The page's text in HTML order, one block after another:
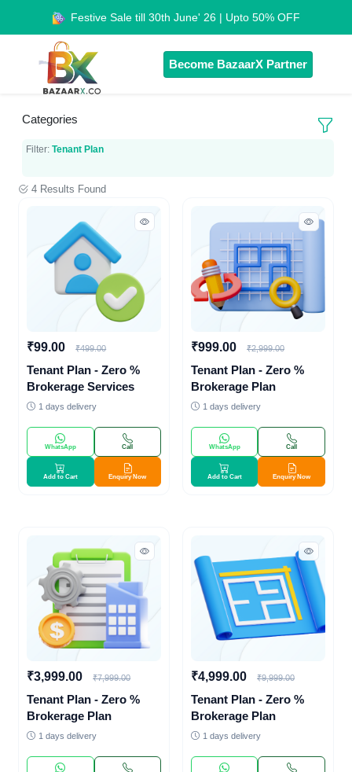
Festive Sale till 30th June' 26 | Upto 50% OFF
Become BazaarX Partner
Categories
Filter:Tenant Plan
4 Results Found
₹99.00 ₹499.00
Tenant Plan - Zero %
Brokerage Services
1 days delivery
WhatsApp Call
Add to Cart Enquiry Now
₹999.00 ₹2,999.00
Tenant Plan - Zero %
Brokerage Plan
1 days delivery
WhatsApp Call
Add to Cart Enquiry Now
₹3,999.00 ₹7,999.00
Tenant Plan - Zero %
Brokerage Plan
1 days delivery
₹4,999.00 ₹9,999.00
Tenant Plan - Zero %
Brokerage Plan
1 days delivery